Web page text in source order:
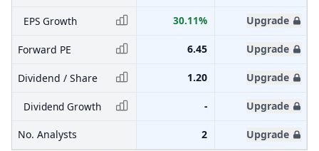
EPS Growth 30.11% Upgrade
Forward PE 6.45 Upgrade
Dividend / Share 1.20 Upgrade
Dividend Growth - Upgrade
No. Analysts 2
Upgrade